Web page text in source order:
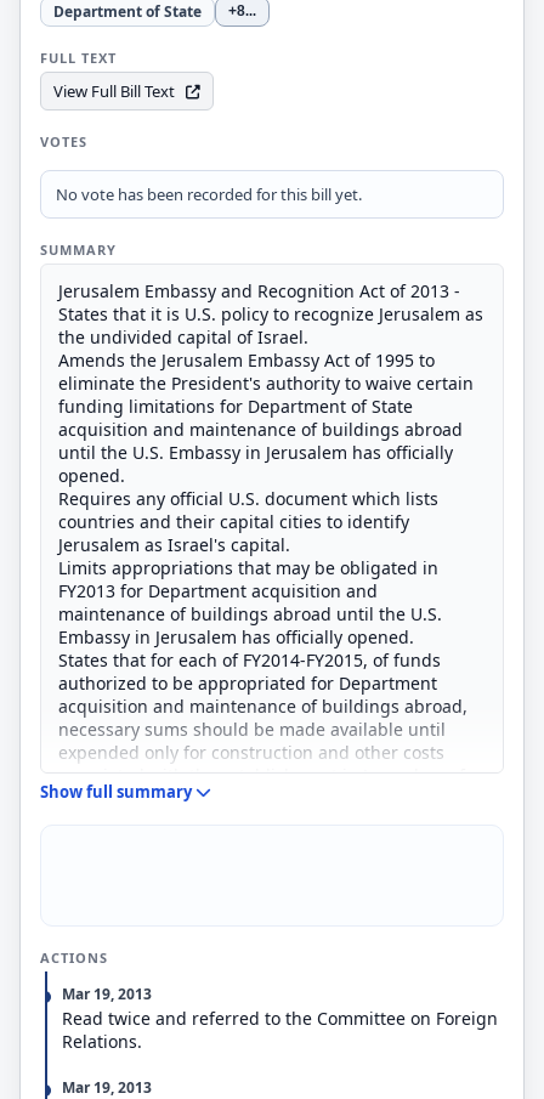
Department of State
+8...
FULL TEXT
View Full Bill Text
VOTES
No vote has been recorded for this bill yet.
SUMMARY
Jerusalem Embassy and Recognition Act of 2013 -
States that it is U.S. policy to recognize Jerusalem as
the undivided capital of Israel.
Amends the Jerusalem Embassy Act of 1995 to
eliminate the President's authority to waive certain
funding limitations for Department of State
acquisition and maintenance of buildings abroad
until the U.S. Embassy in Jerusalem has officially
opened.
Requires any official U.S. document which lists
countries and their capital cities to identify
Jerusalem as Israel's capital.
Limits appropriations that may be obligated in
FY2013 for Department acquisition and
maintenance of buildings abroad until the U.S.
Embassy in Jerusalem has officially opened.
States that for each of FY2014-FY2015, of funds
authorized to be appropriated for Department
acquisition and maintenance of buildings abroad,
necessary sums should be made available until
expended only for construction and other costs
associated with the establishment in Jerusalem of
the U.S. Embassy in Israel.
Show full summary
ACTIONS
Mar 19, 2013
Read twice and referred to the Committee on Foreign
Relations.
Mar 19, 2013